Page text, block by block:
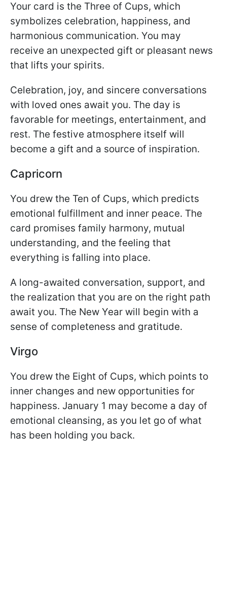
Your card is the Three of Cups, which
symbolizes celebration, happiness, and
harmonious communication. You may
receive an unexpected gift or pleasant news
that lifts your spirits.
Celebration, joy, and sincere conversations
with loved ones await you. The day is
favorable for meetings, entertainment, and
rest. The festive atmosphere itself will
become a gift and a source of inspiration.
Capricorn
You drew the Ten of Cups, which predicts
emotional fulfillment and inner peace. The
card promises family harmony, mutual
understanding, and the feeling that
everything is falling into place.
A long-awaited conversation, support, and
the realization that you are on the right path
await you. The New Year will begin with a
sense of completeness and gratitude.
Virgo
You drew the Eight of Cups, which points to
inner changes and new opportunities for
happiness. January 1 may become a day of
emotional cleansing, as you let go of what
has been holding you back.